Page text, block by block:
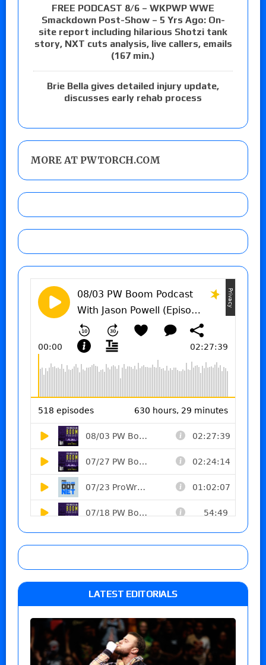
FREE PODCAST 8/6 – WKPWP WWE
Smackdown Post-Show – 5 Yrs Ago: On-
site report including hilarious Shotzi tank
story, NXT cuts analysis, live callers, emails
(167 min.)
Brie Bella gives detailed injury update,
discusses early rehab process
MORE AT PWTORCH.COM
LATEST EDITORIALS